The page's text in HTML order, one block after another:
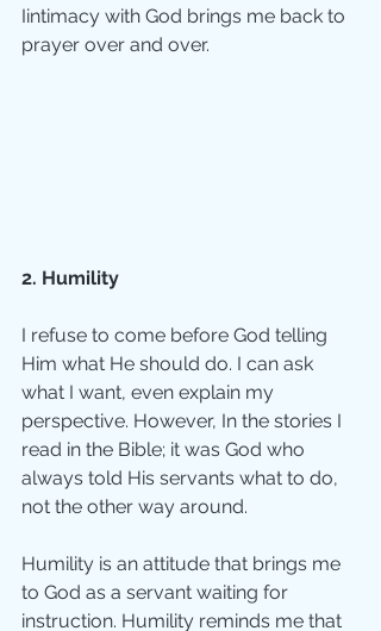
Iintimacy with God brings me back to
prayer over and over.
2. Humility
I refuse to come before God telling
Him what He should do. I can ask
what I want, even explain my
perspective. However, In the stories I
read in the Bible; it was God who
always told His servants what to do,
not the other way around.
Humility is an attitude that brings me
to God as a servant waiting for
instruction. Humility reminds me that